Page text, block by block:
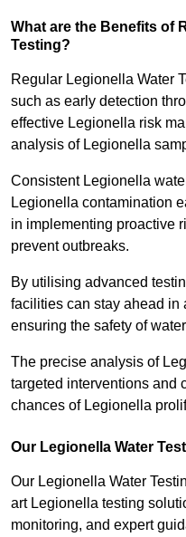
What are the Benefits of
Testing?
Regular Legionella Water
such as early detection
effective Legionella risk
analysis of Legionella
Consistent Legionella
Legionella contamination
in implementing proactive
prevent outbreaks.
By utilising advanced
facilities can stay ahead
ensuring the safety of
The precise analysis of
targeted interventions and
chances of Legionella
Our Legionella Water
Our Legionella Water
art Legionella testing
monitoring, and expert